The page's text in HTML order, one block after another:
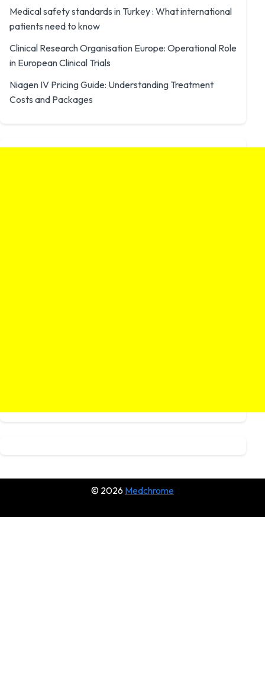
Medical safety standards in Turkey : What international
patients need to know
Clinical Research Organisation Europe: Operational Role
in European Clinical Trials
Niagen IV Pricing Guide: Understanding Treatment
Costs and Packages
© 2026 Medchrome